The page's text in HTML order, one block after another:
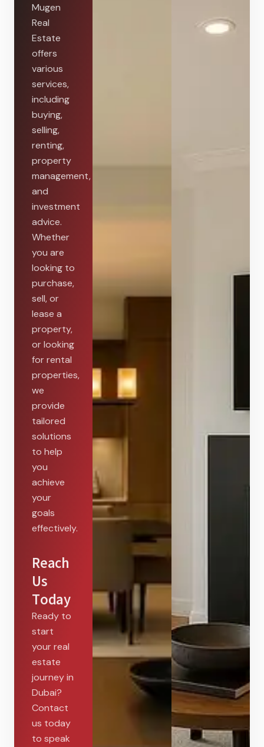
Mugen
Real
Estate
offers
various
services,
including
buying,
selling,
renting,
property
management,
and
investment
advice.
Whether
you are
looking to
purchase,
sell, or
lease a
property,
or looking
for rental
properties,
we
provide
tailored
solutions
to help
you
achieve
your
goals
effectively.
Reach
Us
Today
Ready to
start
your real
estate
journey in
Dubai?
Contact
us today
to speak